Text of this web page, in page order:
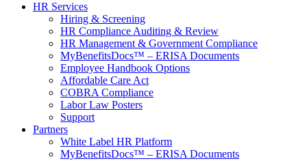
HR Services
Hiring & Screening
HR Compliance Auditing & Review
HR Management & Government Compliance
MyBenefitsDocs™ – ERISA Documents
Employee Handbook Options
Affordable Care Act
COBRA Compliance
Labor Law Posters
Support
Partners
White Label HR Platform
MyBenefitsDocs™ – ERISA Documents